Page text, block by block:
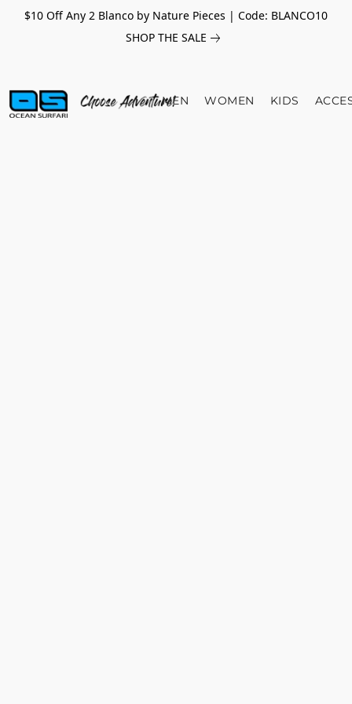
$10 Off Any 2 Blanco by Nature Pieces | Code: BLANCO10
SHOP THE SALE
MEN WOMEN KIDS